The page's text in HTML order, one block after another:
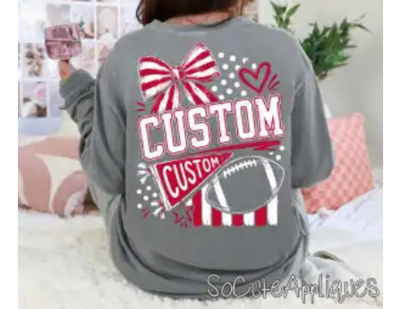
through
$6.50